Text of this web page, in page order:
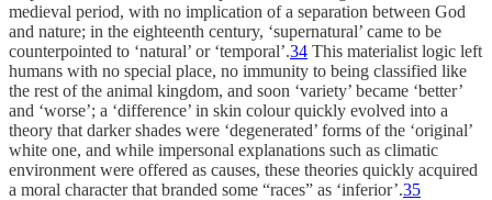
medieval period, with no implication of a separation between God
and nature; in the eighteenth century, ‘supernatural’ came to be
counterpointed to ‘natural’ or ‘temporal’.34 This materialist logic left
humans with no special place, no immunity to being classified like
the rest of the animal kingdom, and soon ‘variety’ became ‘better’
and ‘worse’; a ‘difference’ in skin colour quickly evolved into a
theory that darker shades were ‘degenerated’ forms of the ‘original’
white one, and while impersonal explanations such as climatic
environment were offered as causes, these theories quickly acquired
a moral character that branded some “races” as ‘inferior’.35